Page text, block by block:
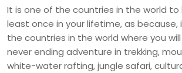
It is one of the countries in the world
least once in your lifetime, as because,
the countries in the world where you
never ending adventure in trekking,
white-water rafting, jungle safari,